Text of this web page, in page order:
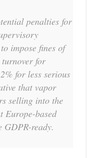
penalties for
impose fines of
for
for less serious
that vapor
selling into the
Europe-based
GDPR-ready.